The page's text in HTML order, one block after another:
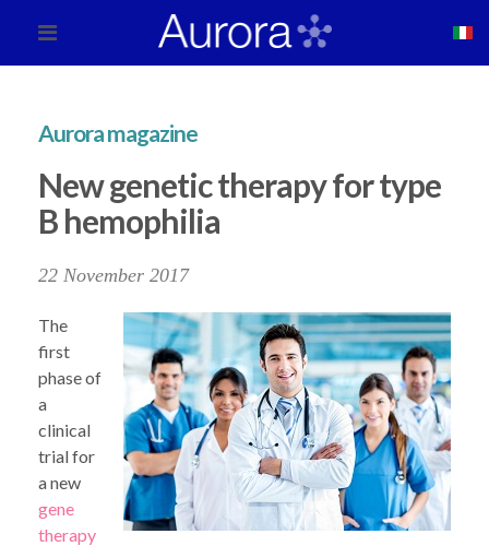
Aurora magazine
New genetic therapy for type
B hemophilia
22 November 2017
The
first
phase of
a
clinical
trial for
a new
gene
therapy